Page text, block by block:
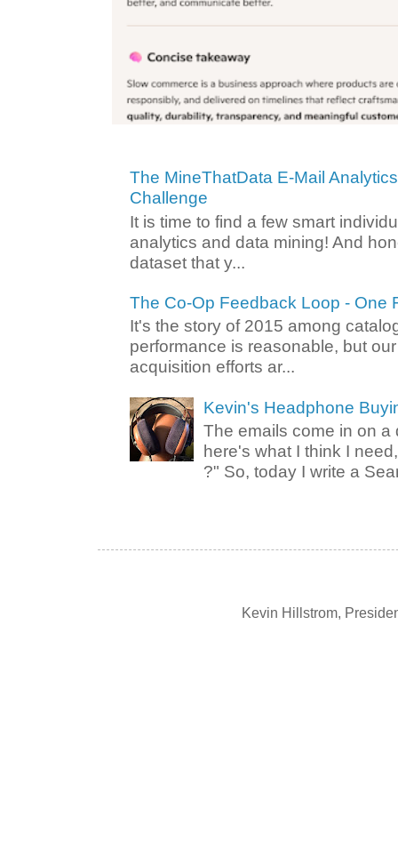
The MineThatData E-Mail
Challenge
It is time to find a few smart
analytics and data mining! And
dataset that y...
The Co-Op Feedback Loop - One
It's the story of 2015 among
performance is reasonable, but
acquisition efforts ar...
Kevin's Headphone
The emails come in on a
here's what I think I
?" So, today I write a
Kevin Hillstrom,